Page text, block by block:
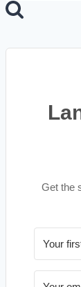
for:
Get the